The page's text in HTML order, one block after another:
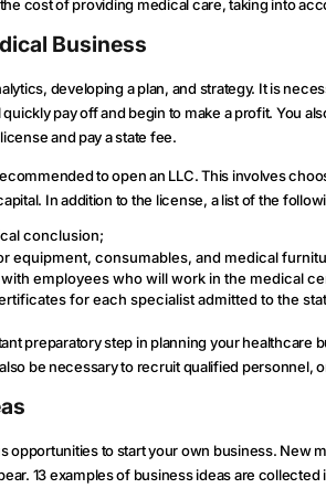
cost of providing medical care, taking into
Business
developing a plan, and strategy. It is
pay off and begin to make a profit. You
and pay a state fee.
to open an LLC. This involves
In addition to the license, a list of the
conclusion;
equipment, consumables, and medical
employees who will work in the medical
for each specialist admitted to the
preparatory step in planning your
be necessary to recruit qualified
to start your own business. New
13 examples of business ideas are collected